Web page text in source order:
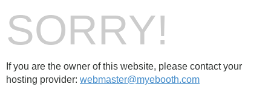
SORRY!
If you are the owner of this website, please contact your
hosting provider: webmaster@myebooth.com